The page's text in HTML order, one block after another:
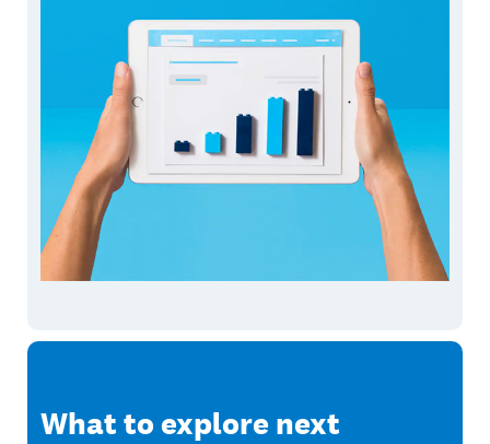
What to explore next